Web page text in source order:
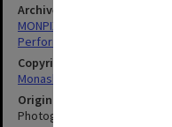
Archives collection
MONPIX
Performing Arts
Copyright
Monash University
Original image format
Photograph